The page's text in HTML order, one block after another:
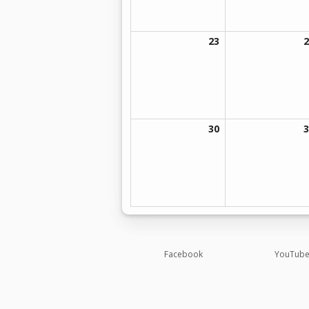
23
30
FacebookOpens in a newYouTube